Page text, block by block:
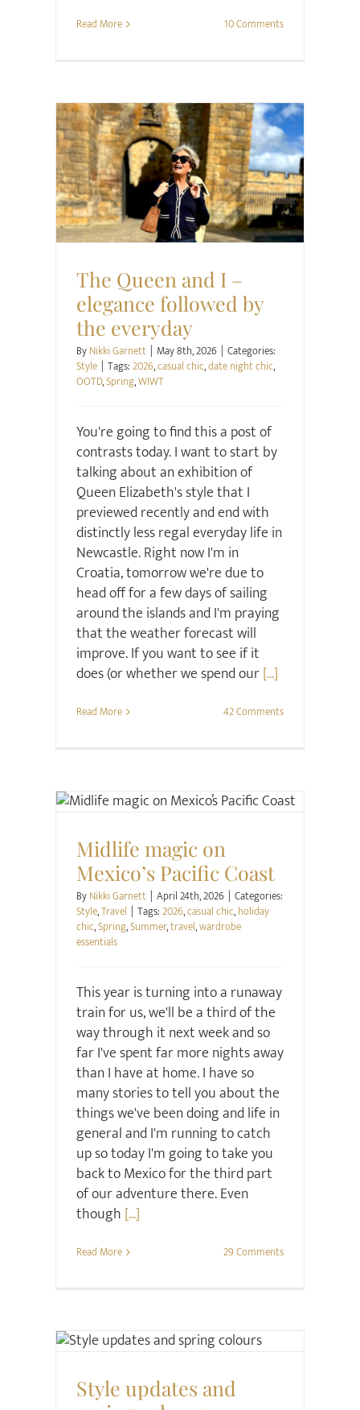
Read More 10 Comments
Style
The Queen and I –
elegance followed by
the everyday
ByNikki Garnett | May 8th, 2026 | Categories:
Style | Tags:2026,casual chic,date night chic,
OOTD,Spring,WIWT
You're going to find this a post of
contrasts today. I want to start by
talking about an exhibition of
Queen Elizabeth's style that I
previewed recently and end with
distinctly less regal everyday life in
Newcastle. Right now I'm in
Croatia, tomorrow we're due to
head off for a few days of sailing
around the islands and I'm praying
that the weather forecast will
improve. If you want to see if it
does (or whether we spend our[...]
Read More 42 Comments
Midlife magic on
Mexico’s Pacific Coast
ByNikki Garnett | April 24th, 2026 | Categories:
Style,Travel | Tags:2026,casual chic,holiday
chic,Spring,Summer,travel,wardrobe
essentials
This year is turning into a runaway
train for us, we'll be a third of the
way through it next week and so
far I've spent far more nights away
than I have at home. I have so
many stories to tell you about the
things we've been doing and life in
general and I'm running to catch
up so today I'm going to take you
back to Mexico for the third part
of our adventure there. Even
though [...]
Read More 29 Comments
Style updates and